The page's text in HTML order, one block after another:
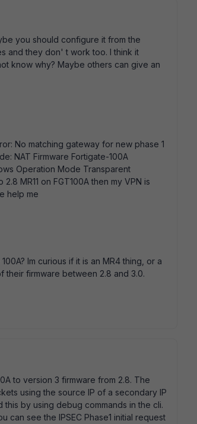
you should configure it from the
and they don' t work too. I think it
know why? Maybe others can give an
No matching gateway for new phase 1
NAT Firmware Fortigate-100A
Operation Mode Transparent
MR11 on FGT100A then my VPN is
help me
Im curious if it is an MR4 thing, or a
their firmware between 2.8 and 3.0.
to version 3 firmware from 2.8. The
using the source IP of a secondary IP
by using debug commands in the cli.
see the IPSEC Phase1 initial request